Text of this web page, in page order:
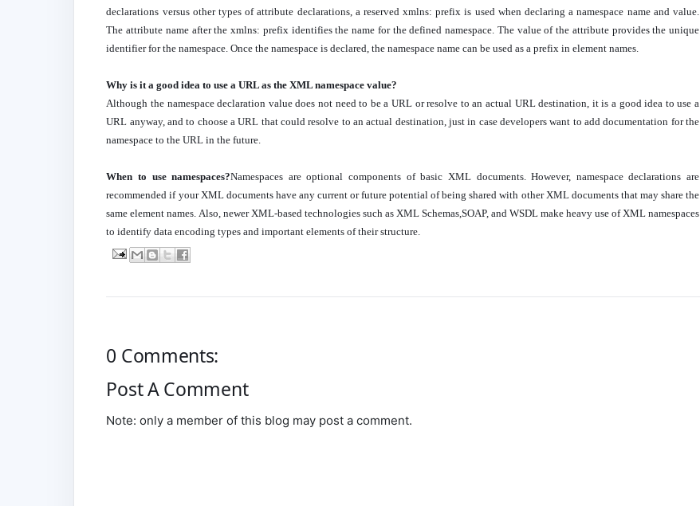
declarations versus other types of attribute declarations, a reserved xmlns: prefix is used when declaring a namespace name and value.
The attribute name after the xmlns: prefix identifies the name for the defined namespace. The value of the attribute provides the unique
identifier for the namespace. Once the namespace is declared, the namespace name can be used as a prefix in element names.
Why is it a good idea to use a URL as the XML namespace value?
Although the namespace declaration value does not need to be a URL or resolve to an actual URL destination, it is a good idea to use a
URL anyway, and to choose a URL that could resolve to an actual destination, just in case developers want to add documentation for the
namespace to the URL in the future.
When to use namespaces?Namespaces are optional components of basic XML documents. However, namespace declarations are
recommended if your XML documents have any current or future potential of being shared with other XML documents that may share the
same element names. Also, newer XML-based technologies such as XML Schemas,SOAP, and WSDL make heavy use of XML namespaces
to identify data encoding types and important elements of their structure.
0 Comments:
Post A Comment
Note: only a member of this blog may post a comment.